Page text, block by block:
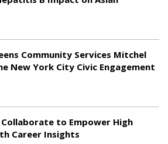
Community Services Mitchel
New York City Civic Engagement
Collaborate to Empower High
Career Insights